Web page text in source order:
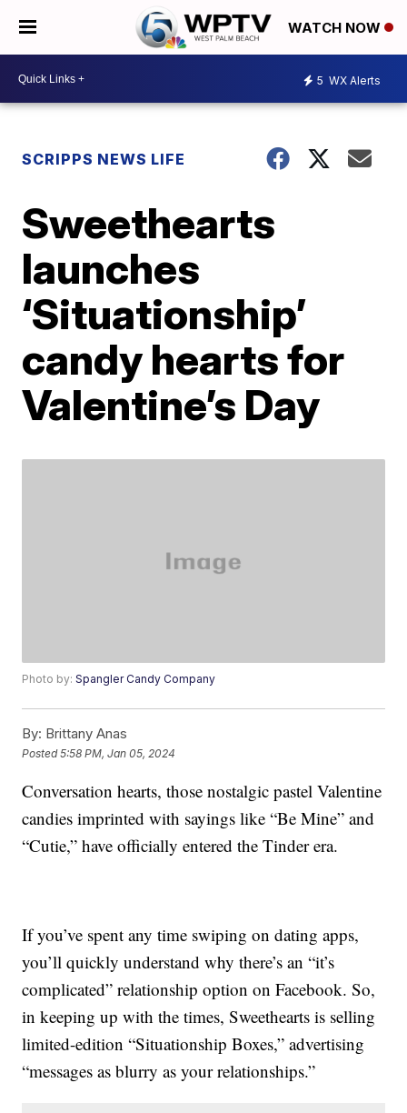
WATCH NOW
5 WX Alerts
SCRIPPS NEWS LIFE
Sweethearts
launches
‘Situationship’
candy hearts for
Valentine’s Day
Photo by:Spangler Candy Company
By: Brittany Anas
Posted5:58 PM, Jan 05, 2024
Conversation hearts, those nostalgic pastel Valentine
candies imprinted with sayings like “Be Mine” and
“Cutie,” have officially entered the Tinder era.
If you’ve spent any time swiping on dating apps,
you’ll quickly understand why there’s an “it’s
complicated” relationship option on Facebook. So,
in keeping up with the times, Sweethearts is selling
limited-edition “Situationship Boxes,” advertising
“messages as blurry as your relationships.”